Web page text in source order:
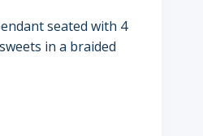
seated with 4
in a braided